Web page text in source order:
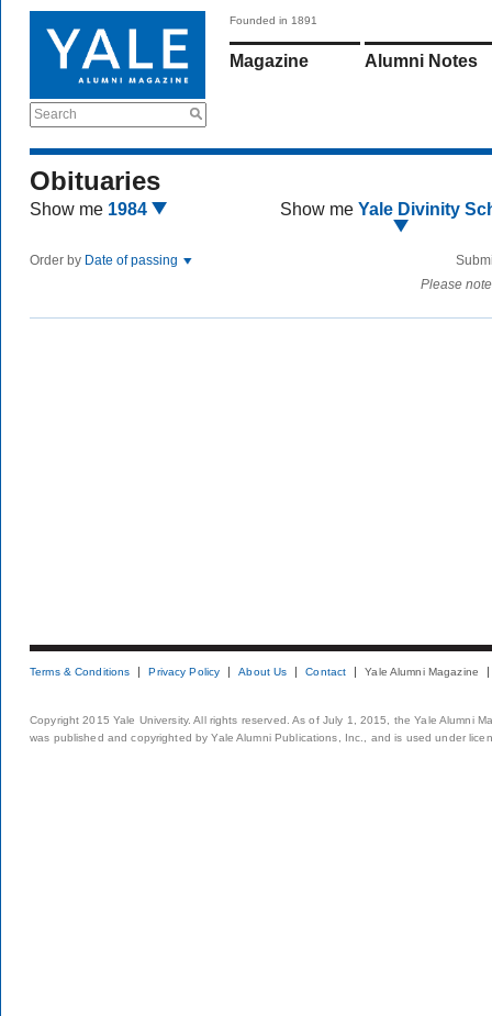
Search
Founded in 1891
Magazine Alumni Notes
Obituaries
Show me 1984 Show me Yale Divinity
Order by Date of passing
Please
Terms & Conditions Privacy Policy About Us Contact Yale Alumni Magazine
Copyright 2015 Yale University. All rights reserved. As of July 1, 2015, the Yale Alumni
was published and copyrighted by Yale Alumni Publications, Inc., and is used under